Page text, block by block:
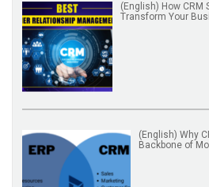
(English) How CRM
Transform Your
(English) Why
Backbone of